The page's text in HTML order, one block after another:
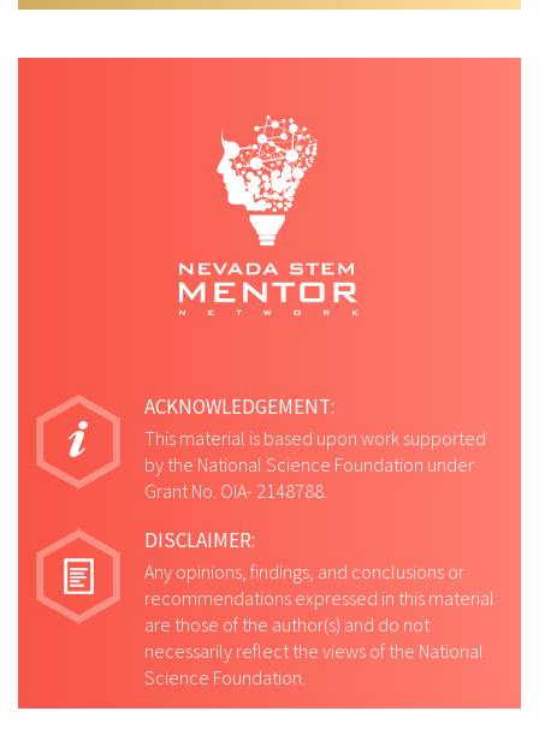
ACKNOWLEDGEMENT:
This material is based upon work supported
by the National Science Foundation under
Grant No. OIA- 2148788.
DISCLAIMER:
Any opinions, findings, and conclusions or
recommendations expressed in this material
are those of the author(s) and do not
necessarily reflect the views of the National
Science Foundation.